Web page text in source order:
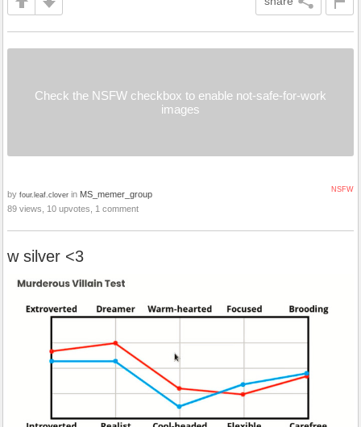
Check the NSFW checkbox to enable not-safe-for-work
images
NSFW
by four.leaf.clover in MS_memer_group
89 views, 10 upvotes, 1 comment
w silver <3